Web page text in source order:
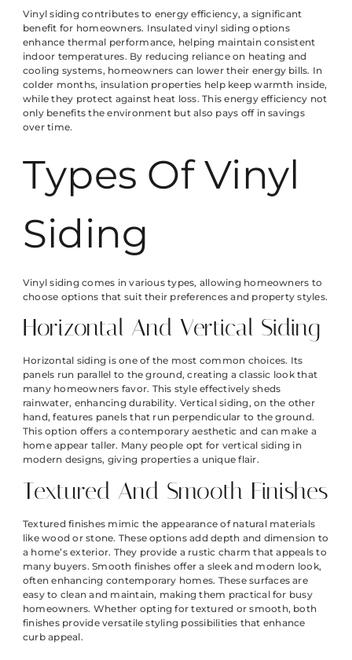
Vinyl siding contributes to energy efficiency, a significant
benefit for homeowners. Insulated vinyl siding options
enhance thermal performance, helping maintain consistent
indoor temperatures. By reducing reliance on heating and
cooling systems, homeowners can lower their energy bills. In
colder months, insulation properties help keep warmth inside,
while they protect against heat loss. This energy efficiency not
only benefits the environment but also pays off in savings
over time.
Types Of Vinyl
Siding
Vinyl siding comes in various types, allowing homeowners to
choose options that suit their preferences and property styles.
Horizontal And Vertical Siding
Horizontal siding is one of the most common choices. Its
panels run parallel to the ground, creating a classic look that
many homeowners favor. This style effectively sheds
rainwater, enhancing durability. Vertical siding, on the other
hand, features panels that run perpendicular to the ground.
This option offers a contemporary aesthetic and can make a
home appear taller. Many people opt for vertical siding in
modern designs, giving properties a unique flair.
Textured And Smooth Finishes
Textured finishes mimic the appearance of natural materials
like wood or stone. These options add depth and dimension to
a home’s exterior. They provide a rustic charm that appeals to
many buyers. Smooth finishes offer a sleek and modern look,
often enhancing contemporary homes. These surfaces are
easy to clean and maintain, making them practical for busy
homeowners. Whether opting for textured or smooth, both
finishes provide versatile styling possibilities that enhance
curb appeal.